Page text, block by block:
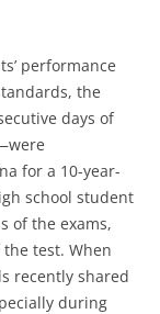
performance
the
days of
for a 10-year-
school student
of the exams,
test. When
recently shared
during